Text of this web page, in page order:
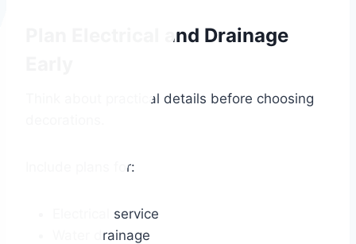
Plan Electrical and Drainage
Think about practical details before choosing
Include plans for:
Electrical service
Water drainage